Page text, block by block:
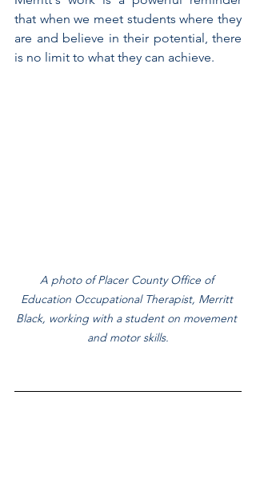
that when we meet students where they
are and believe in their potential, there
is no limit to what they can achieve.
A photo of Placer County Office of
Education Occupational Therapist, Merritt
Black, working with a student on movement
and motor skills.